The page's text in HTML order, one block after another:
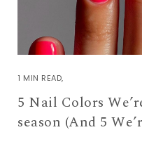
1 MIN READ
5 Nail Colors
season (And 5